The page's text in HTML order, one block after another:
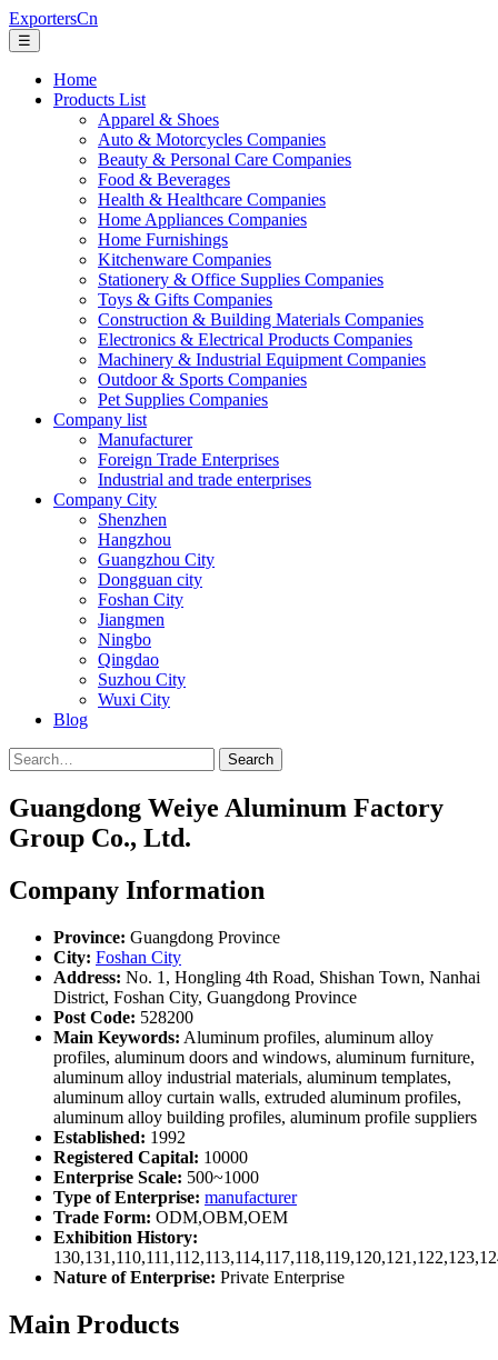
ExportersCn
☰
Home
Products List
Apparel & Shoes
Auto & Motorcycles Companies
Beauty & Personal Care Companies
Food & Beverages
Health & Healthcare Companies
Home Appliances Companies
Home Furnishings
Kitchenware Companies
Stationery & Office Supplies Companies
Toys & Gifts Companies
Construction & Building Materials Companies
Electronics & Electrical Products Companies
Machinery & Industrial Equipment Companies
Outdoor & Sports Companies
Pet Supplies Companies
Company list
Manufacturer
Foreign Trade Enterprises
Industrial and trade enterprises
Company City
Shenzhen
Hangzhou
Guangzhou City
Dongguan city
Foshan City
Jiangmen
Ningbo
Qingdao
Suzhou City
Wuxi City
Blog
Search
Guangdong Weiye Aluminum Factory
Group Co., Ltd.
Company Information
Province: Guangdong Province
City: Foshan City
Address: No. 1, Hongling 4th Road, Shishan Town, Nanhai
District, Foshan City, Guangdong Province
Post Code: 528200
Main Keywords: Aluminum profiles, aluminum alloy
profiles, aluminum doors and windows, aluminum furniture,
aluminum alloy industrial materials, aluminum templates,
aluminum alloy curtain walls, extruded aluminum profiles,
aluminum alloy building profiles, aluminum profile suppliers
Established: 1992
Registered Capital: 10000
Enterprise Scale: 500~1000
Type of Enterprise: manufacturer
Trade Form: ODM,OBM,OEM
Exhibition History:
Nature of Enterprise: Private Enterprise
Main Products